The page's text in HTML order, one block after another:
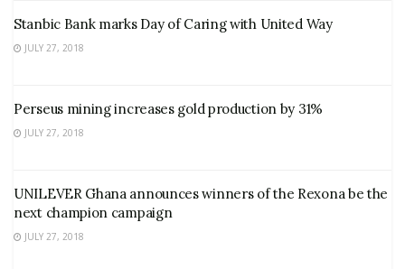
Stanbic Bank marks Day of Caring with United Way
JULY 27, 2018
Perseus mining increases gold production by 31%
JULY 27, 2018
UNILEVER Ghana announces winners of the Rexona be the
next champion campaign
JULY 27, 2018